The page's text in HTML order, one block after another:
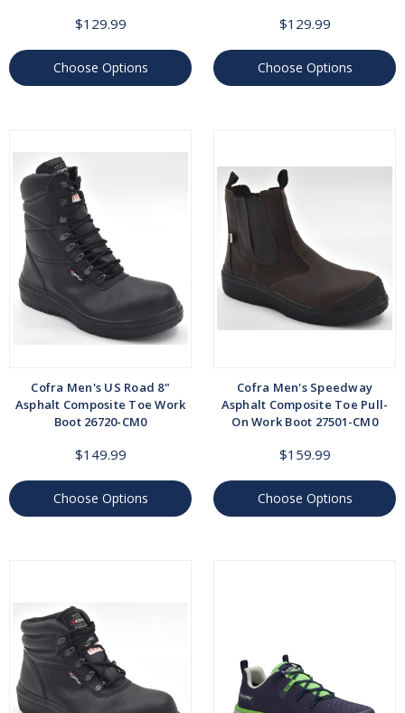
$129.99
Choose Options
$129.99
Choose Options
Cofra Men's US Road 8"
Asphalt Composite Toe Work
Boot 26720-CM0
$149.99
Choose Options
Cofra Men's Speedway
Asphalt Composite Toe Pull-
On Work Boot 27501-CM0
$159.99
Choose Options